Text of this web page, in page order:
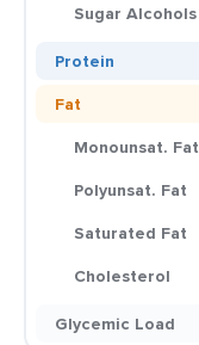
Sugar Alcohols
Protein
Fat
Monounsat. Fat
Polyunsat. Fat
Saturated Fat
Cholesterol
Glycemic Load